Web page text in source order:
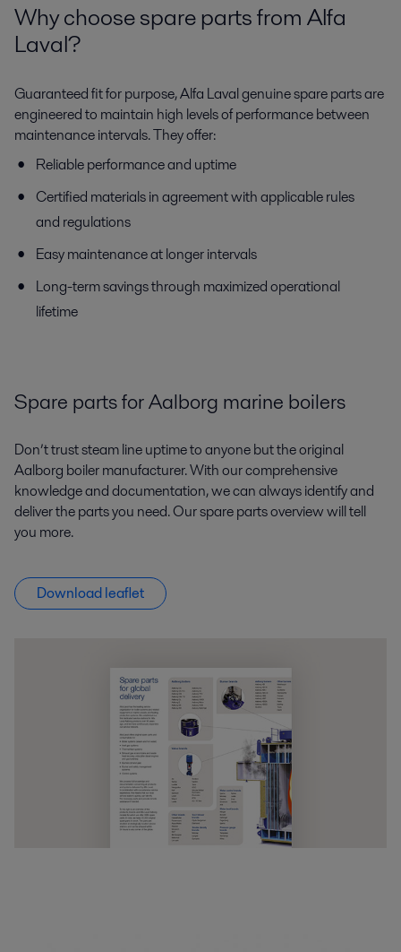
Why choose spare parts from Alfa
Laval?
Guaranteed fit for purpose, Alfa Laval genuine spare parts are
engineered to maintain high levels of performance between
maintenance intervals. They offer:
Reliable performance and uptime
Certified materials in agreement with applicable rules
and regulations
Easy maintenance at longer intervals
Long-term savings through maximized operational
lifetime
Spare parts for Aalborg marine boilers
Don’t trust steam line uptime to anyone but the original
Aalborg boiler manufacturer. With our comprehensive
knowledge and documentation, we can always identify and
deliver the parts you need. Our spare parts overview will tell
you more.
Download leaflet